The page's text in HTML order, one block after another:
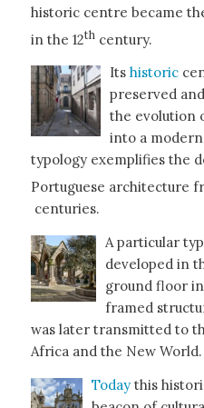
historic centre became
in the 12thcentury.
Its historic
preserved
the evolution
into a
typology exemplifies the
Portuguese architecture
centuries.
A particular
developed in
ground floor
framed
was later transmitted to
Africa and the New World.
Today this